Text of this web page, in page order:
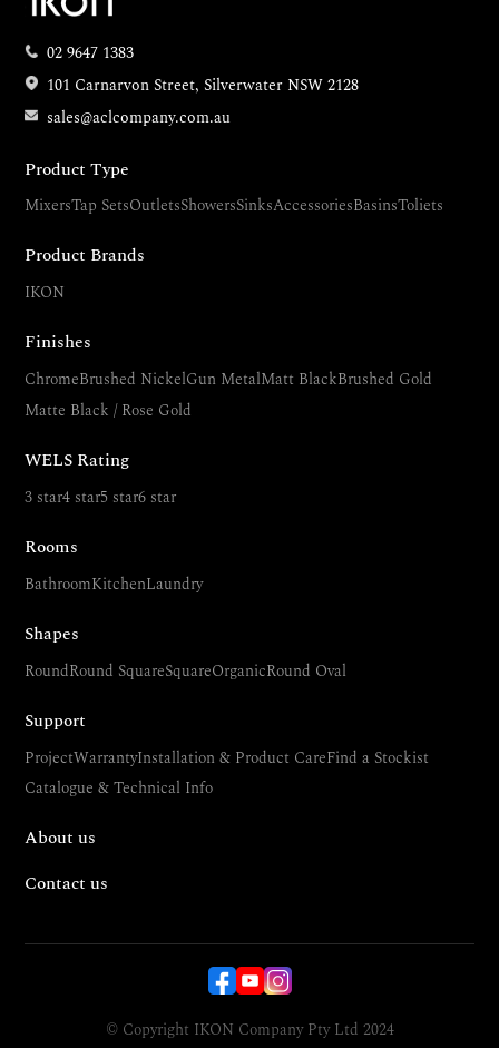
02 9647 1383
101 Carnarvon Street, Silverwater NSW 2128
sales@aclcompany.com.au
Product Type
MixersTap SetsOutletsShowersSinksAccessoriesBasinsToliets
Product Brands
IKON
Finishes
ChromeBrushed NickelGun MetalMatt BlackBrushed Gold
Matte Black / Rose Gold
WELS Rating
3 star4 star5 star6 star
Rooms
BathroomKitchenLaundry
Shapes
RoundRound SquareSquareOrganicRound Oval
Support
ProjectWarrantyInstallation & Product CareFind a Stockist
Catalogue & Technical Info
About us
Contact us
© Copyright IKON Company Pty Ltd 2024